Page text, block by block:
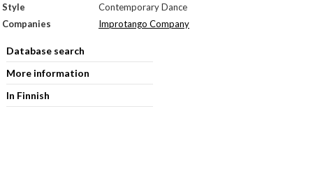
Style
Contemporary Dance
Companies
Improtango Company
Database search
More information
In Finnish